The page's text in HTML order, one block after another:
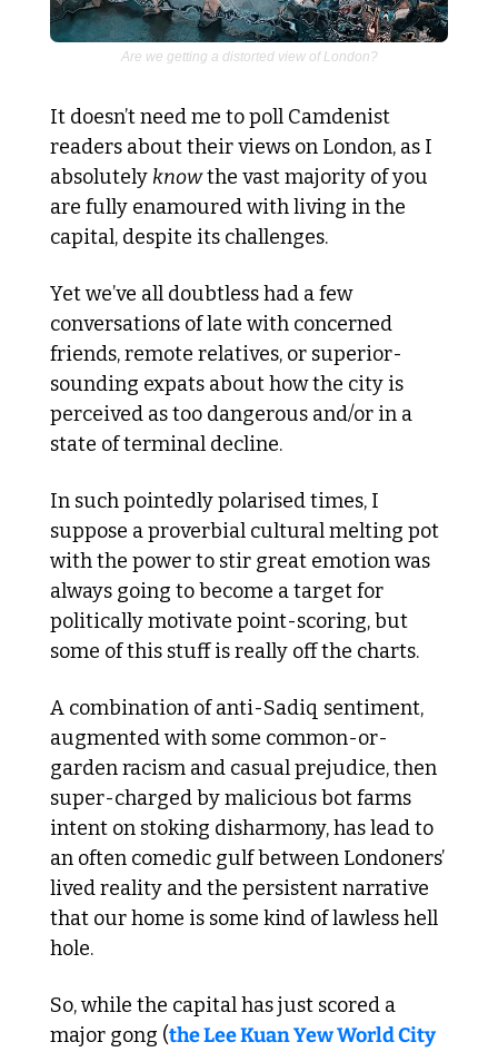
Are we getting a distorted view of London?
It doesn’t need me to poll Camdenist
readers about their views on London, as I
absolutely know the vast majority of you
are fully enamoured with living in the
capital, despite its challenges.
Yet we’ve all doubtless had a few
conversations of late with concerned
friends, remote relatives, or superior-
sounding expats about how the city is
perceived as too dangerous and/or in a
state of terminal decline.
In such pointedly polarised times, I
suppose a proverbial cultural melting pot
with the power to stir great emotion was
always going to become a target for
politically motivate point-scoring, but
some of this stuff is really off the charts.
A combination of anti-Sadiq sentiment,
augmented with some common-or-
garden racism and casual prejudice, then
super-charged by malicious bot farms
intent on stoking disharmony, has lead to
an often comedic gulf between Londoners’
lived reality and the persistent narrative
that our home is some kind of lawless hell
hole.
So, while the capital has just scored a
major gong (the Lee Kuan Yew World City